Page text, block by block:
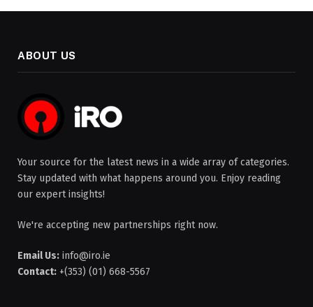
ABOUT US
Your source for the latest news in a wide array of categories.
Stay updated with what happens around you. Enjoy reading
our expert insights!
We're accepting new partnerships right now.
Email Us: info@iro.ie
Contact: +(353) (01) 668-5567